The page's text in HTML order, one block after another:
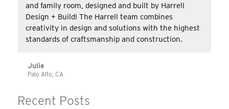
and family room, designed and built by Harrell
Design + Build! The Harrell team combines
creativity in design and solutions with the highest
standards of craftsmanship and construction.
Julie
Palo Alto, CA
Recent Posts